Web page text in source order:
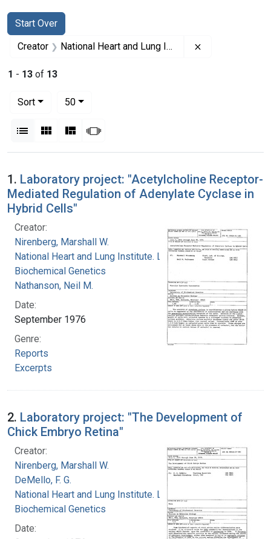
Search
Search Constraints
Start Over
You searched for:
Creator National Heart and Lung Institute. Laboratory of Biochemical Genetics
1 - 13 of 13
Sort
50per page
List Gallery MasonrySlideshow
Search Results
1. Laboratory project: "Acetylcholine Receptor-
Mediated Regulation of Adenylate Cyclase in
Hybrid Cells"
Creator:
Nirenberg, Marshall W.
National Heart and Lung Institute. Laboratory of
Biochemical Genetics
Nathanson, Neil M.
Date:
September 1976
Genre:
Reports
Excerpts
2. Laboratory project: "The Development of
Chick Embryo Retina"
Creator:
Nirenberg, Marshall W.
DeMello, F. G.
National Heart and Lung Institute. Laboratory of
Biochemical Genetics
Date: